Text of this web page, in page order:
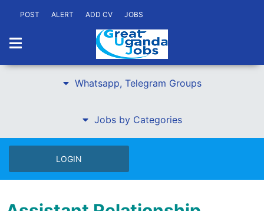
POST ALERT ADD CV JOBS
Whatsapp, Telegram Groups
Jobs by Categories
LOGIN